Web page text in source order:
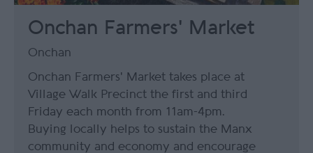
Onchan Farmers' Market
Onchan
Onchan Farmers' Market takes place at
Village Walk Precinct the first and third
Friday each month from 11am-4pm.
Buying locally helps to sustain the Manx
community and economy and encourage